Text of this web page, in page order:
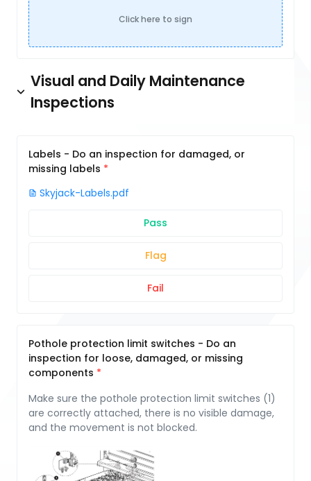
Click here to sign
Visual and Daily Maintenance
Inspections
Labels - Do an inspection for damaged, or
missing labels
Skyjack-Labels.pdf
Pass
Flag
Fail
Pothole protection limit switches - Do an
inspection for loose, damaged, or missing
components
Make sure the pothole protection limit switches (1)
are correctly attached, there is no visible damage,
and the movement is not blocked.